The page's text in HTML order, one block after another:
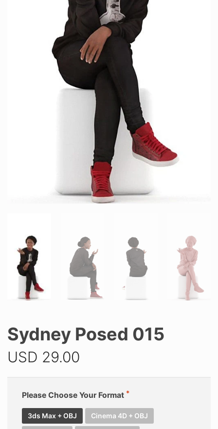
Sydney Posed 015
USD 29.00
Please Choose Your Format
3ds Max + OBJ Cinema 4D + OBJ